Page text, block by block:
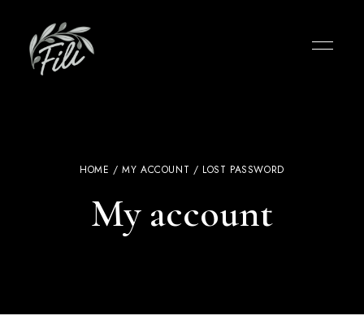
HOME /MY ACCOUNT / LOST PASSWORD
My account